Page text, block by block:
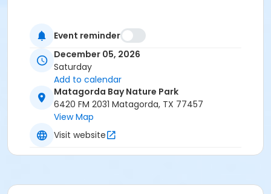
Event reminder
December 05, 2026
Saturday
Add to calendar
Matagorda Bay Nature Park
6420 FM 2031 Matagorda, TX 77457
View Map
Visit website